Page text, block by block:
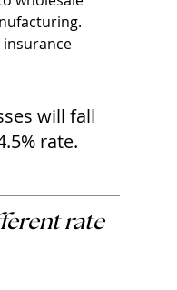
will fall
rate.
rate